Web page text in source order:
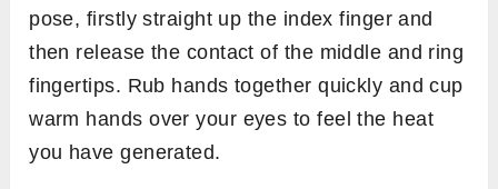
pose, firstly straight up the index finger and
then release the contact of the middle and ring
fingertips. Rub hands together quickly and cup
warm hands over your eyes to feel the heat
you have generated.